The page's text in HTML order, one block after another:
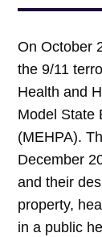
On October
the 9/11
Health and
Model State
(MEHPA).
December
and their
property,
in a public